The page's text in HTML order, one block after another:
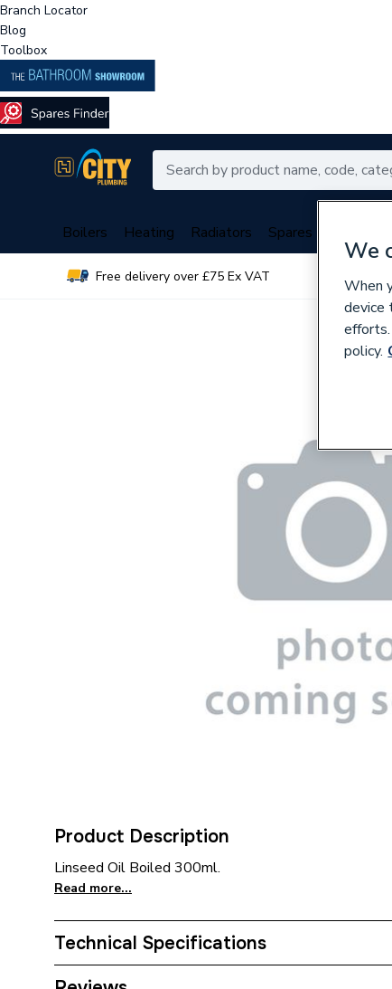
Branch Locator
Blog
Toolbox
Boilers Heating Radiators Spares
Free delivery over £75 Ex VAT
Product Description
Linseed Oil Boiled 300ml.
Read more...
Technical Specifications
ERP (Energy Efficiency)
We
When
device
policy.